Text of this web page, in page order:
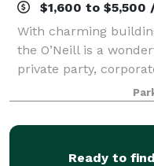
$1,600 to $5,500
With charming
the O’Neill is a
private party,
Ready to